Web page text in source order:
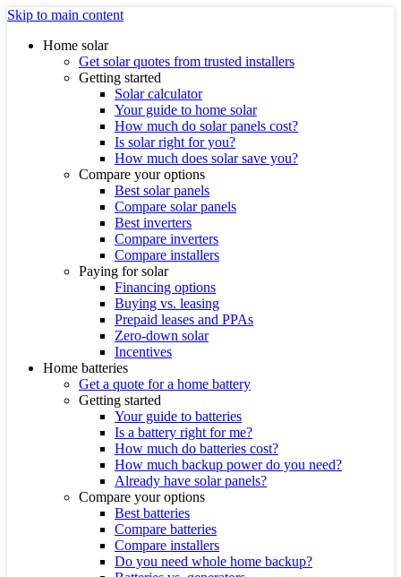
Skip to main content
Home solar
Get solar quotes from trusted installers
Getting started
Solar calculator
Your guide to home solar
How much do solar panels cost?
Is solar right for you?
How much does solar save you?
Compare your options
Best solar panels
Compare solar panels
Best inverters
Compare inverters
Compare installers
Paying for solar
Financing options
Buying vs. leasing
Prepaid leases and PPAs
Zero-down solar
Incentives
Home batteries
Get a quote for a home battery
Getting started
Your guide to batteries
Is a battery right for me?
How much do batteries cost?
How much backup power do you need?
Already have solar panels?
Compare your options
Best batteries
Compare batteries
Compare installers
Do you need whole home backup?